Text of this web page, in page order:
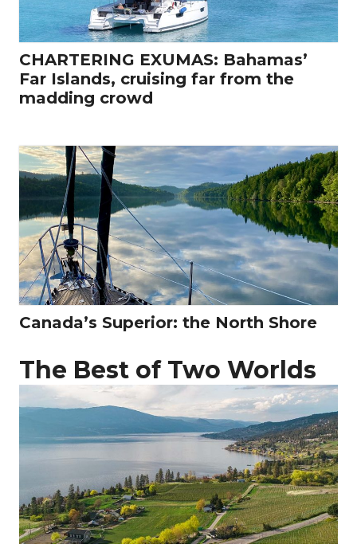
CHARTERING EXUMAS: Bahamas’
Far Islands, cruising far from the
madding crowd
Canada’s Superior: the North Shore
The Best of Two Worlds